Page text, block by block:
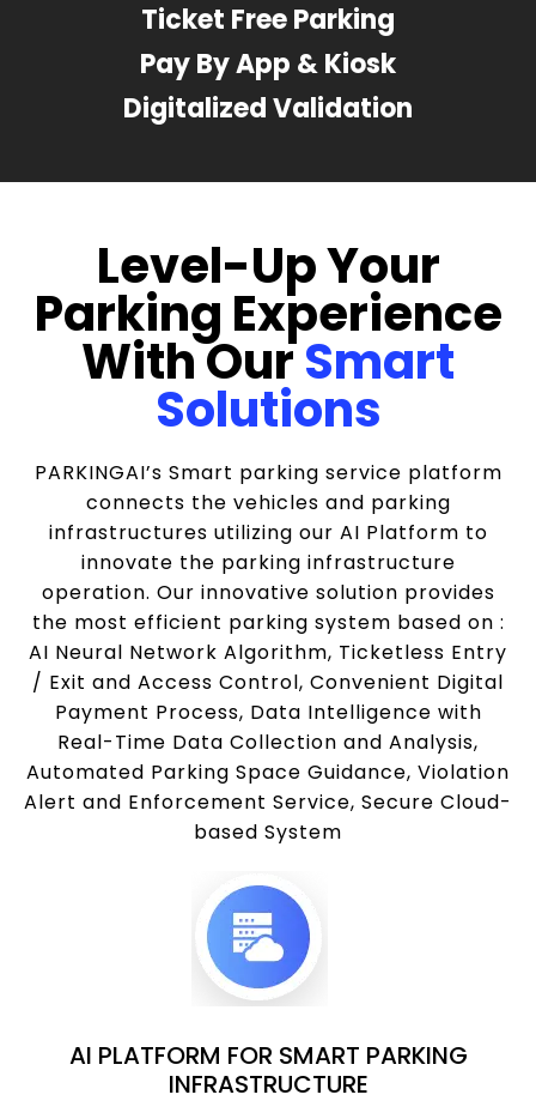
Ticket Free Parking
Pay By App & Kiosk
Digitalized Validation
Level-Up Your
Parking Experience
With OurSmart
Solutions
PARKINGAI’s Smart parking service platform
connects the vehicles and parking
infrastructures utilizing our AI Platform to
innovate the parking infrastructure
operation. Our innovative solution provides
the most efficient parking system based on :
AI Neural Network Algorithm, Ticketless Entry
/ Exit and Access Control, Convenient Digital
Payment Process, Data Intelligence with
Real-Time Data Collection and Analysis,
Automated Parking Space Guidance, Violation
Alert and Enforcement Service, Secure Cloud-
based System
AI PLATFORM FOR SMART PARKING
INFRASTRUCTURE